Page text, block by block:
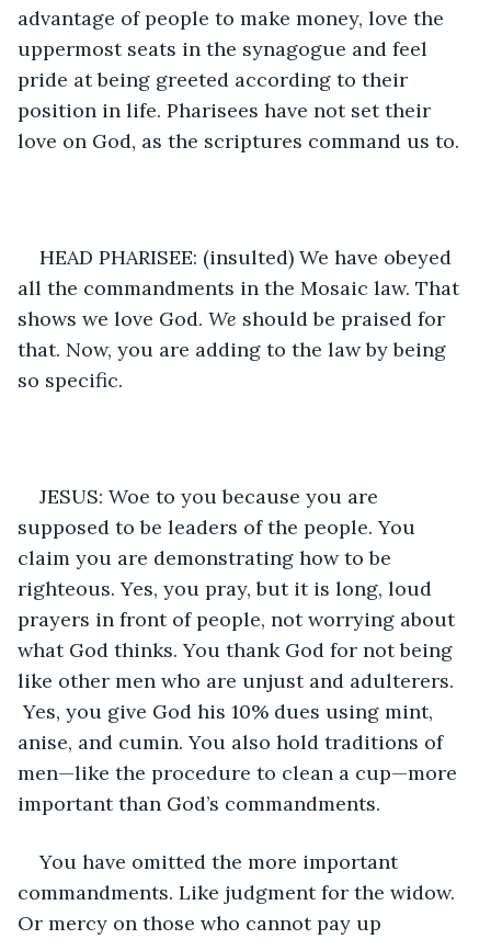
advantage of people to make money, love the
uppermost seats in the synagogue and feel
pride at being greeted according to their
position in life. Pharisees have not set their
love on God, as the scriptures command us to.
HEAD PHARISEE: (insulted) We have obeyed
all the commandments in the Mosaic law. That
shows we love God. We should be praised for
that. Now, you are adding to the law by being
so specific.
JESUS: Woe to you because you are
supposed to be leaders of the people. You
claim you are demonstrating how to be
righteous. Yes, you pray, but it is long, loud
prayers in front of people, not worrying about
what God thinks. You thank God for not being
like other men who are unjust and adulterers.
Yes, you give God his 10% dues using mint,
anise, and cumin. You also hold traditions of
men—like the procedure to clean a cup—more
important than God’s commandments.
You have omitted the more important
commandments. Like judgment for the widow.
Or mercy on those who cannot pay up